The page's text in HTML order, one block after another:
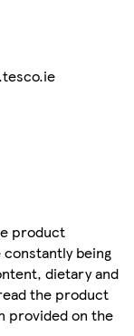
product
being
dietary and
the product
provided on the